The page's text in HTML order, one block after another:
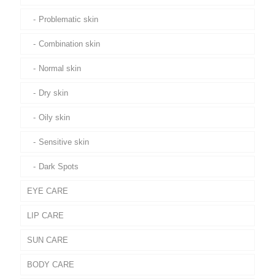
Problematic skin
Combination skin
Normal skin
Dry skin
Oily skin
Sensitive skin
Dark Spots
EYE CARE
LIP CARE
SUN CARE
BODY CARE